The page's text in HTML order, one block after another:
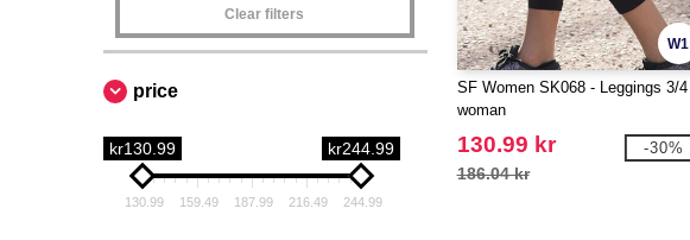
Clear filters
price
kr130.99 kr244.99
130.99 159.49 187.99 216.49 244.99
W1
SF Women SK068 - Leggings 3/4
woman
130.99 kr
186.04 kr
-30%